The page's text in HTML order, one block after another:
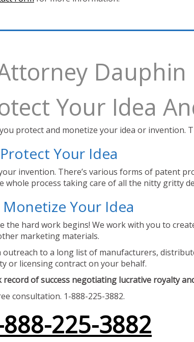
Dauphin
Your Idea
protect and monetize your idea or invention.
Your Idea
invention. There’s various forms of patent
whole process taking care of all the nitty gritty
Your Idea
the hard work begins! We work with you to
marketing materials.
outreach to a long list of manufacturers,
or licensing contract on your behalf.
record of success negotiating lucrative royalty
consultation. 1-888-225-3882.
225-3882